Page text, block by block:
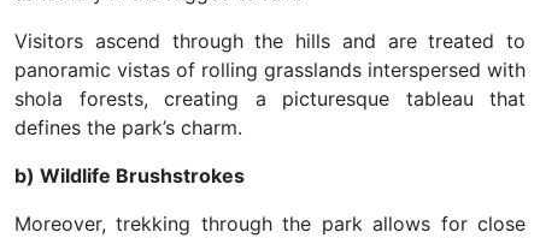
Visitors ascend through the hills and are treated to
panoramic vistas of rolling grasslands interspersed with
shola forests, creating a picturesque tableau that
defines the park’s charm.
b) Wildlife Brushstrokes
Moreover, trekking through the park allows for close